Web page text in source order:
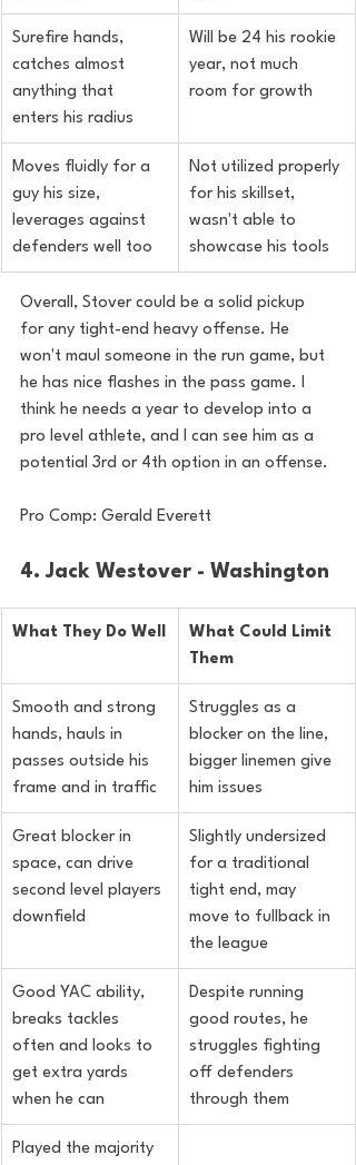
Surefire hands,
catches almost
anything that
enters his radius
Will be 24 his rookie
year, not much
room for growth
Moves fluidly for a
guy his size,
leverages against
defenders well too
Not utilized properly
for his skillset,
wasn't able to
showcase his tools
Overall, Stover could be a solid pickup
for any tight-end heavy offense. He
won't maul someone in the run game, but
he has nice flashes in the pass game. I
think he needs a year to develop into a
pro level athlete, and I can see him as a
potential 3rd or 4th option in an offense.
Pro Comp: Gerald Everett
4. Jack Westover - Washington
What They Do Well
What Could Limit
Them
Smooth and strong
hands, hauls in
passes outside his
frame and in traffic
Struggles as a
blocker on the line,
bigger linemen give
him issues
Great blocker in
space, can drive
second level players
downfield
Slightly undersized
for a traditional
tight end, may
move to fullback in
the league
Good YAC ability,
breaks tackles
often and looks to
get extra yards
when he can
Despite running
good routes, he
struggles fighting
off defenders
through them
Played the majority